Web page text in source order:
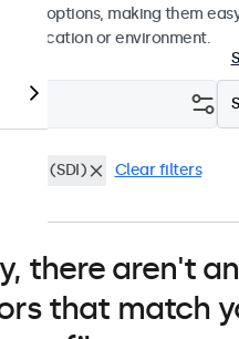
options, making them
application or environment.
BNC (SDI) Clear filters
there aren't
that match